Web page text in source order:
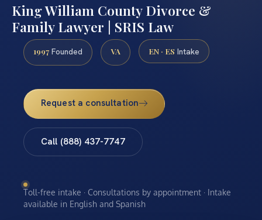
King William County Divorce &
Family Lawyer | SRIS Law
1997 Founded VA EN · ES Intake
Request a consultation
Call (888) 437-7747
Toll-free intake · Consultations by appointment · Intake
available in English and Spanish